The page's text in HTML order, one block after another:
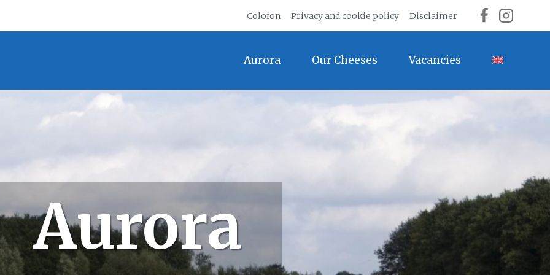
Colofon Privacy and cookie policy Disclaimer
Aurora Our Cheeses Vacancies
Aurora